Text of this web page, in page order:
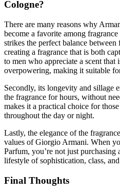
Cologne?
There are many reasons why
become a favorite among
strikes the perfect balance
creating a fragrance that is both
to men who appreciate a scent that
overpowering, making it suitable
Secondly, its longevity and sillage
the fragrance for hours, without
makes it a practical choice for
throughout the day or night.
Lastly, the elegance of the
values of Giorgio Armani. When
Parfum, you’re not just
lifestyle of sophistication, class,
Final Thoughts